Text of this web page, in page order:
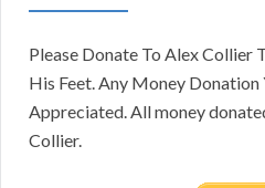
Please Donate To Alex Collier
His Feet. Any Money
Appreciated. All money
Collier.